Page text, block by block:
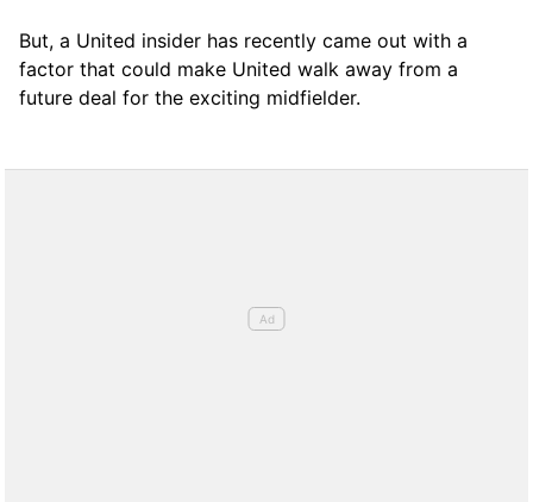
But, a United insider has recently came out with a
factor that could make United walk away from a
future deal for the exciting midfielder.